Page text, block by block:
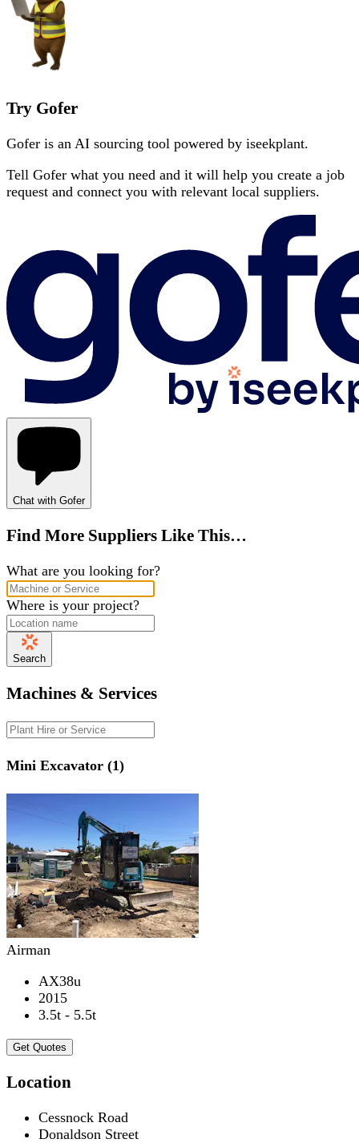
Try Gofer
Gofer is an AI sourcing tool powered by iseekplant.
Tell Gofer what you need and it will help you create a job
request and connect you with relevant local suppliers.
Chat with Gofer
Find More Suppliers Like This…
What are you looking for?
Where is your project?
Search
Machines & Services
Mini Excavator (1)
Airman
AX38u
2015
3.5t - 5.5t
Get Quotes
Location
Cessnock Road
Donaldson Street